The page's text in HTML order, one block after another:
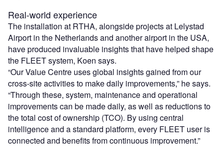
Real-world experience
The installation at RTHA, alongside projects at Lelystad
Airport in the Netherlands and another airport in the USA,
have produced invaluable insights that have helped shape
the FLEET system, Koen says.
“Our Value Centre uses global insights gained from our
cross-site activities to make daily improvements,” he says.
“Through these, system, maintenance and operational
improvements can be made daily, as well as reductions to
the total cost of ownership (TCO). By using central
intelligence and a standard platform, every FLEET user is
connected and benefits from continuous improvement.”